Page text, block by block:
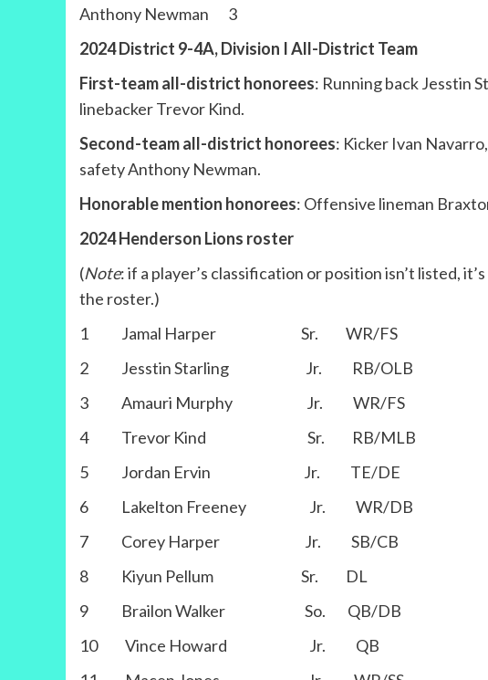
Anthony Newman 3
2024 District 9-4A, Division I All-District Team
First-team all-district honorees: Running back Jesstin
linebacker Trevor Kind.
Second-team all-district honorees: Kicker Ivan
safety Anthony Newman.
Honorable mention honorees: Offensive lineman
2024 Henderson Lions roster
(Note: if a player’s classification or position isn’t listed,
the roster.)
1 Jamal Harper Sr. WR/FS
2 Jesstin Starling Jr. RB/OLB
3 Amauri Murphy Jr. WR/FS
4 Trevor Kind Sr. RB/MLB
5 Jordan Ervin Jr. TE/DE
6 Lakelton Freeney Jr. WR/DB
7 Corey Harper Jr. SB/CB
8 Kiyun Pellum Sr. DL
9 Brailon Walker So. QB/DB
10 Vince Howard Jr. QB